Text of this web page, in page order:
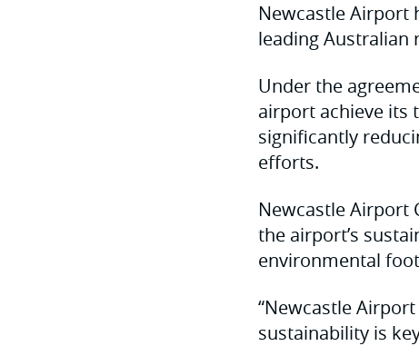
Newcastle Airport
leading Australian
Under the
airport achieve its
significantly
efforts.
Newcastle Airport
the airport’s
environmental
“Newcastle
sustainability is